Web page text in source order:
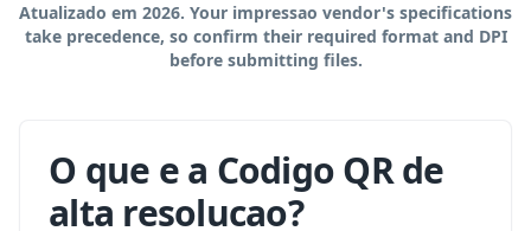
Atualizado em 2026. Your impressao vendor's specifications
take precedence, so confirm their required format and DPI
before submitting files.
O que e a Codigo QR de
alta resolucao?